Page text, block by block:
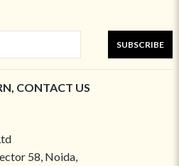
SUBSCRIBE
CONTACT US
58, Noida,